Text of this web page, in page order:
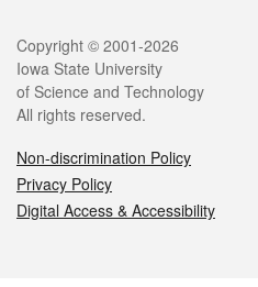
Legal
Copyright © 2001-2026
Iowa State University
of Science and Technology
All rights reserved.
Non-discrimination Policy
Privacy Policy
Digital Access & Accessibility